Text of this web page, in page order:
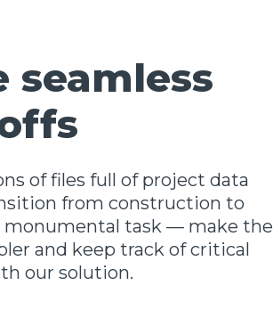
seamless
of files full of project data
from construction to
monumental task — make the
and keep track of critical
our solution.